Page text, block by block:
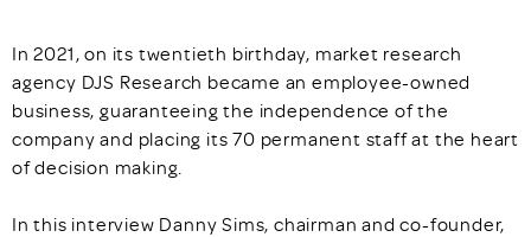
In 2021, on its twentieth birthday, market research
agency DJS Research became an employee-owned
business, guaranteeing the independence of the
company and placing its 70 permanent staff at the heart
of decision making.
In this interview Danny Sims, chairman and co-founder,